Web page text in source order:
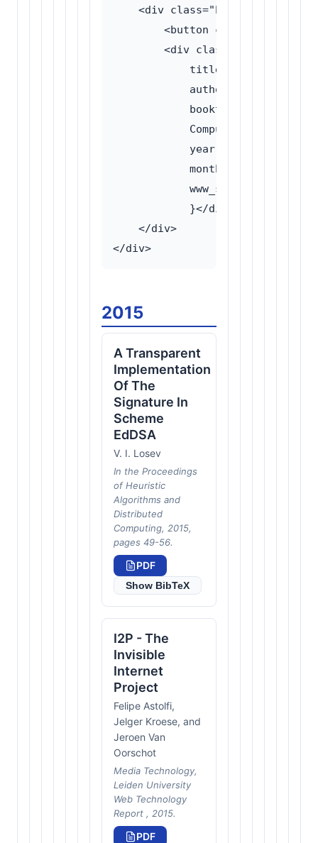
    <div class="bibtex-wrapper">
<button class="bibtex-
<div class="bibtex-
title = {Forensic
author = {Wilson,
booktitle =
            Computing (ICAC)},
            year = {2016},
            month = {September},
www_section =
            }</div>
    </div>
2015
A Transparent
Implementation
Of The
Signature In
Scheme
EdDSA
V. I. Losev
In the Proceedings
of Heuristic
Algorithms and
Distributed
Computing, 2015,
pages 49-56.
PDF
Show BibTeX
I2P - The
Invisible
Internet
Project
Felipe Astolfi,
Jelger Kroese, and
Jeroen Van
Oorschot
Media Technology,
Leiden University
Web Technology
Report , 2015.
PDF